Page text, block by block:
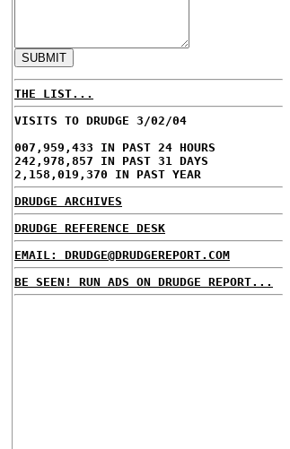
THE LIST...
VISITS TO DRUDGE 3/02/04
007,959,433 IN PAST 24 HOURS
242,978,857 IN PAST 31 DAYS
2,158,019,370 IN PAST YEAR
DRUDGE ARCHIVES
DRUDGE REFERENCE DESK
EMAIL: DRUDGE@DRUDGEREPORT.COM
BE SEEN! RUN ADS ON DRUDGE REPORT...